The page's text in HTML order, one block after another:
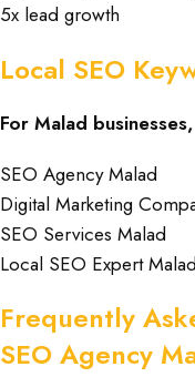
5x lead growth
Local SEO
For Malad
SEO Agency Malad
Digital Marketing
SEO Services Malad
Local SEO Expert Malad
Frequently
SEO Agency